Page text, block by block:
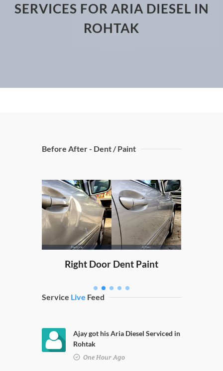
SERVICES FOR ARIA DIESEL IN
ROHTAK
Before After - Dent / Paint
Right Door Dent Paint
Service Live Feed
Ajay got his Aria Diesel Serviced in
Rohtak
One Hour Ago